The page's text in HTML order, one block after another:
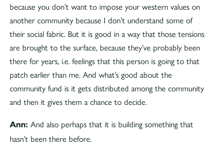
because you don’t want to impose your western values on
another community because I don’t understand some of
their social fabric. But it is good in a way that those tensions
are brought to the surface, because they’ve probably been
there for years, i.e. feelings that this person is going to that
patch earlier than me. And what’s good about the
community fund is it gets distributed among the community
and then it gives them a chance to decide.
Ann: And also perhaps that it is building something that
hasn’t been there before.